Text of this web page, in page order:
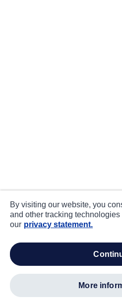
By visiting our website, you
and other tracking
our privacy statement.
more